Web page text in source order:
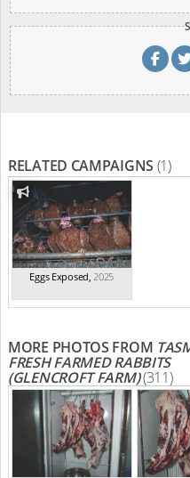
RELATED CAMPAIGNS (1)
Eggs Exposed,2025
MORE PHOTOS FROM
FRESH FARMED RABBITS
(GLENCROFT FARM)(311)